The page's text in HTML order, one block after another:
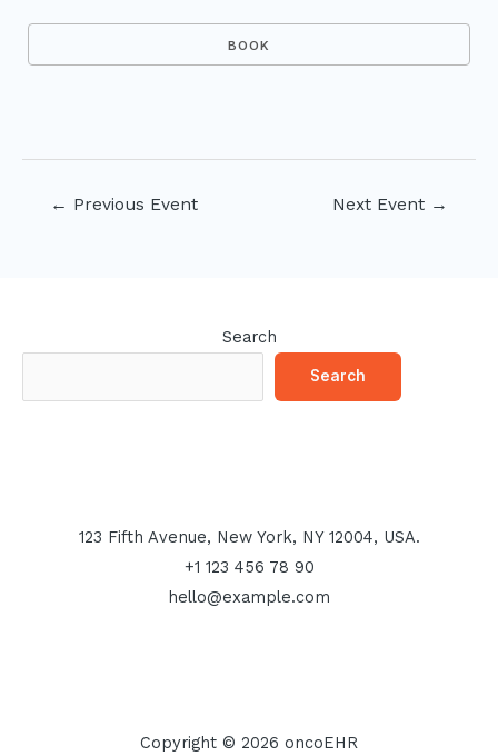
← Previous Event Next Event →
Search
Search
123 Fifth Avenue, New York, NY 12004, USA.
+1 123 456 78 90
hello@example.com
Copyright © 2026 oncoEHR